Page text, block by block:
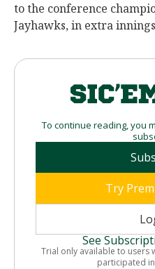
to the conference
Jayhawks, in extra
To continue reading, you
Try
See
Trial only available to users
participated